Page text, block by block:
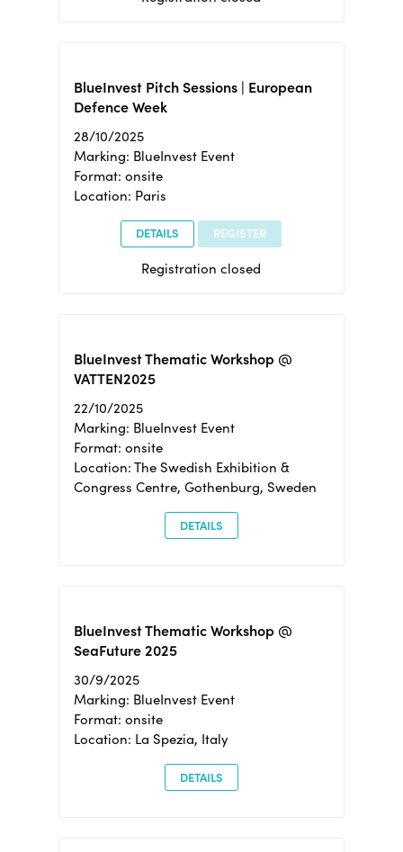
BlueInvest Pitch Sessions | European
Defence Week
28/10/2025
Marking: BlueInvest Event
Format: onsite
Location: Paris
DETAILS REGISTER
Registration closed
BlueInvest Thematic Workshop @
VATTEN2025
22/10/2025
Marking: BlueInvest Event
Format: onsite
Location: The Swedish Exhibition &
Congress Centre, Gothenburg, Sweden
DETAILS
BlueInvest Thematic Workshop @
SeaFuture 2025
30/9/2025
Marking: BlueInvest Event
Format: onsite
Location: La Spezia, Italy
DETAILS